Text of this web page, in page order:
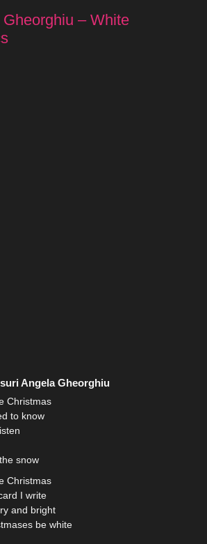
– White
Angela Gheorghiu
Christmas
to know
snow
Christmas
I write
and bright
be white